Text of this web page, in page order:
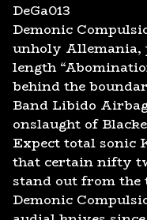
DeGa013
Demonic
unholy Allemania,
length
behind the
Band Libido
onslaught of
Expect total sonic
that certain nifty
stand out from
Demonic